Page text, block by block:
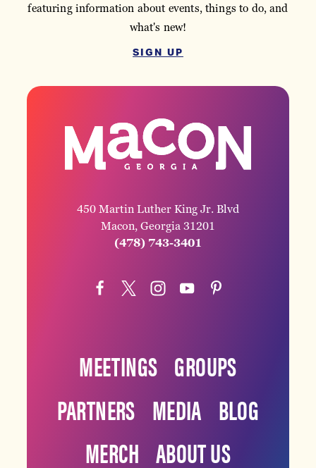
featuring information about events, things to do, and
what's new!
SIGN UP
450 Martin Luther King Jr. Blvd
Macon, Georgia 31201
(478) 743-3401
MEETINGS GROUPS
PARTNERS MEDIA BLOG
MERCH ABOUT US